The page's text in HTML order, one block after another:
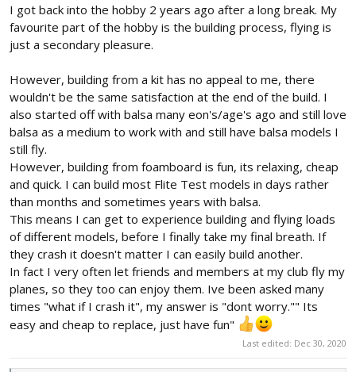
I got back into the hobby 2 years ago after a long break. My
favourite part of the hobby is the building process, flying is
just a secondary pleasure.
However, building from a kit has no appeal to me, there
wouldn't be the same satisfaction at the end of the build. I
also started off with balsa many eon's/age's ago and still love
balsa as a medium to work with and still have balsa models I
still fly.
However, building from foamboard is fun, its relaxing, cheap
and quick. I can build most Flite Test models in days rather
than months and sometimes years with balsa.
This means I can get to experience building and flying loads
of different models, before I finally take my final breath. If
they crash it doesn't matter I can easily build another.
In fact I very often let friends and members at my club fly my
planes, so they too can enjoy them. Ive been asked many
times "what if I crash it", my answer is "dont worry."" Its
easy and cheap to replace, just have fun"
Last edited: Dec 30, 2020